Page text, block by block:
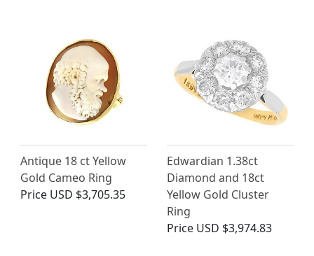
Antique 18 ct Yellow
Gold Cameo Ring
Price USD $3,705.35
Edwardian 1.38ct
Diamond and 18ct
Yellow Gold Cluster
Ring
Price USD $3,974.83